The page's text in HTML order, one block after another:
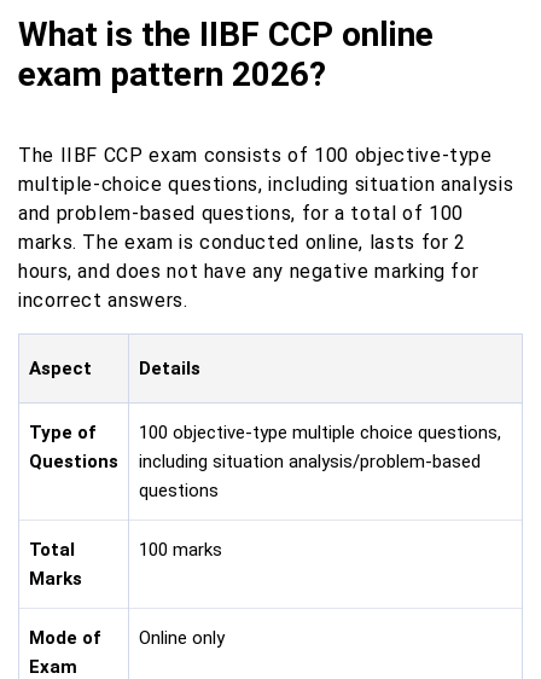
What is the IIBF CCP online
exam pattern 2026?
The IIBF CCP exam consists of 100 objective-type
multiple-choice questions, including situation analysis
and problem-based questions, for a total of 100
marks. The exam is conducted online, lasts for 2
hours, and does not have any negative marking for
incorrect answers.
Aspect Details
Type of
Questions
100 objective-type multiple choice questions,
including situation analysis/problem-based
questions
Total
Marks
100 marks
Mode of
Exam
Online only